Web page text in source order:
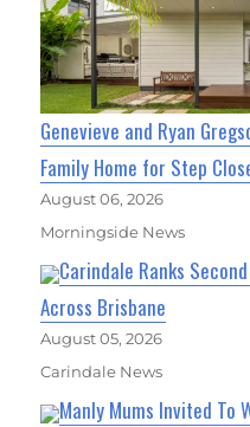
Genevieve and Ryan
Family Home for Step
August 06, 2026
Morningside News
Carindale Ranks
Across Brisbane
August 05, 2026
Carindale News
Manly Mums Invited To